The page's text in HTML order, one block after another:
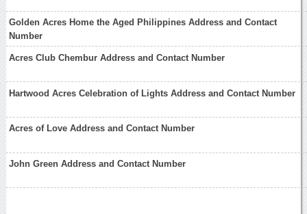
Golden Acres Home the Aged Philippines Address and Contact
Number
Acres Club Chembur Address and Contact Number
Hartwood Acres Celebration of Lights Address and Contact Number
Acres of Love Address and Contact Number
John Green Address and Contact Number